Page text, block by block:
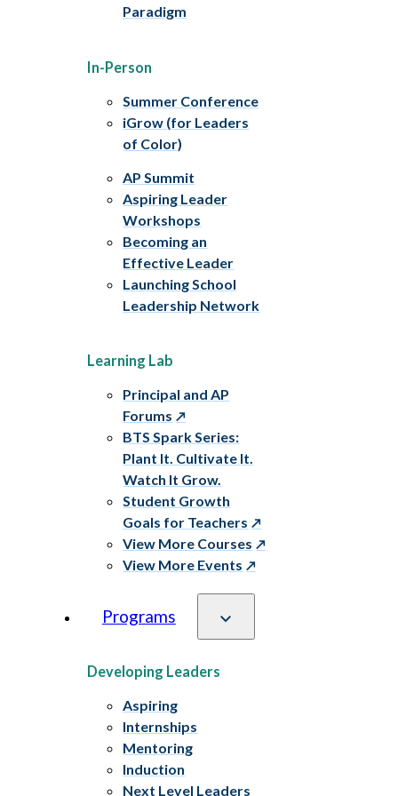
Paradigm
In-Person
Summer Conference
iGrow (for Leaders
of Color)
AP Summit
Aspiring Leader
Workshops
Becoming an
Effective Leader
Launching School
Leadership Network
Learning Lab
Principal and AP
Forums
BTS Spark Series:
Plant It. Cultivate It.
Watch It Grow.
Student Growth
Goals for Teachers
View More Courses
View More Events
Programs
Developing Leaders
Aspiring
Internships
Mentoring
Induction
Next Level Leaders